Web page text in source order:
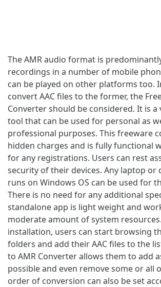
The AMR audio format is
recordings in a number of mobile
can be played on other platforms too.
convert AAC files to the former, the
Converter should be considered. It is a
tool that can be used for personal as
professional purposes. This freeware
hidden charges and is fully functional
for any registrations. Users can rest
security of their devices. Any laptop or
runs on Windows OS can be used for
There is no need for any additional
standalone app is light weight and
moderate amount of system
installation, users can start browsing
folders and add their AAC files to the
to AMR Converter allows them to add
possible and even remove some or all
order of conversion can also be set